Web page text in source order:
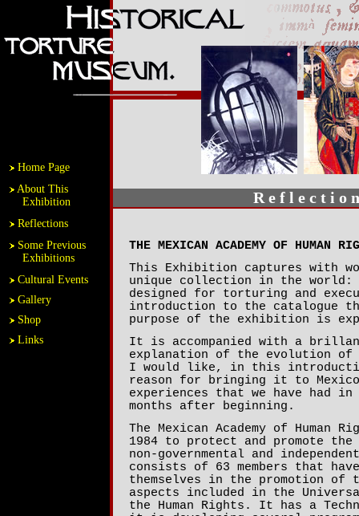
Home Page
About This
Exhibition
Reflections
Some Previous
Exhibitions
Cultural Events
Gallery
Shop
Links
R e f l e c t i o
THE MEXICAN ACADEMY OF HUMAN
This Exhibition captures with
unique collection in the world:
designed for torturing and
introduction to the catalogue
purpose of the exhibition is
It is accompanied with a
explanation of the evolution
I would like, in this
reason for bringing it to
experiences that we have had
months after beginning.
The Mexican Academy of Human
1984 to protect and promote the
non-governmental and
consists of 63 members that
themselves in the promotion of
aspects included in the
the Human Rights. It has a